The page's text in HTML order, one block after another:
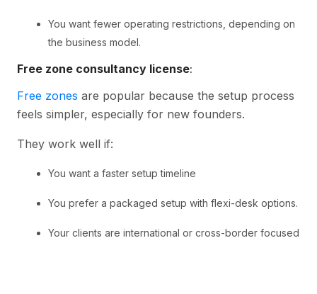
You want fewer operating restrictions, depending on
the business model.
Free zone consultancy license:
Free zones are popular because the setup process
feels simpler, especially for new founders.
They work well if:
You want a faster setup timeline
You prefer a packaged setup with flexi-desk options.
Your clients are international or cross-border focused